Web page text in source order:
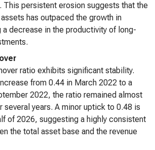
This persistent erosion suggests that the
has outpaced the growth in
a decrease in the productivity of long-
ratio exhibits significant stability.
from 0.44 in March 2022 to a
2022, the ratio remained almost
several years. A minor uptick to 0.48 is
of 2026, suggesting a highly consistent
the total asset base and the revenue